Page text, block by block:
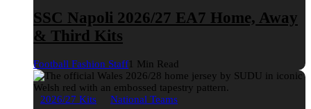
SSC Napoli 2026/27 EA7 Home, Away
& Third Kits
Football Fashion Staff1 Min Read
2026/27 Kits National Teams